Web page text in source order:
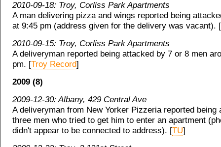
2010-09-18: Troy, Corliss Park Apartments
A man delivering pizza and wings reported being
at 9:45 pm (address given for the delivery was vacant). [
2010-09-15: Troy, Corliss Park Apartments
A deliveryman reported being attacked by 7 or 8 men
pm. [Troy Record]
2009 (8)
2009-12-30: Albany, 429 Central Ave
A deliveryman from New Yorker Pizzeria reported being
three men who tried to get him to enter an apartment
didn't appear to be connected to address). [TU]